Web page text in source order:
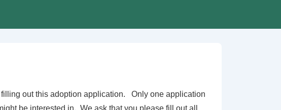
out this adoption application. Only one application
be interested in. We ask that you please fill out all